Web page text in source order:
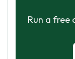
Run a free